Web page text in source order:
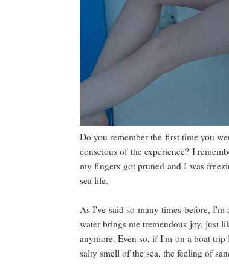
Do you remember the first time you
conscious of the experience? I
my fingers got pruned and I was
sea life.
As I've said so many times before,
water brings me tremendous joy, just
anymore. Even so, if I'm on a boat
salty smell of the sea, the feeling of